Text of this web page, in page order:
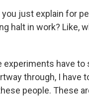
you just explain for
halt in work? Like,
experiments have
through, I
people. These